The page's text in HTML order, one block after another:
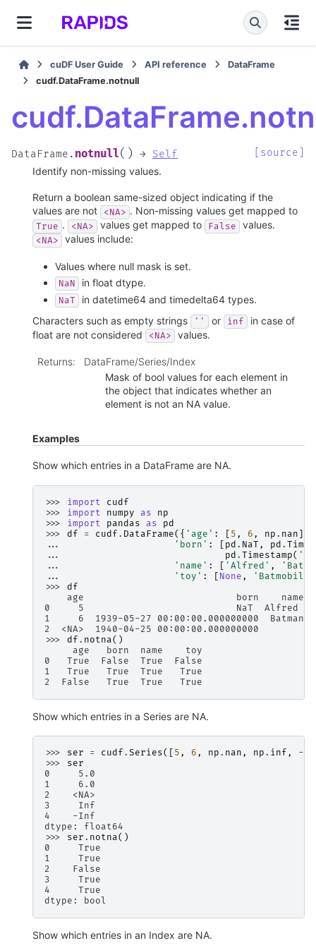
cuDF User Guide API reference
DataFrame
cudf.DataFrame.notnull
DataFrame. notnull( ) → Self
[source]
Identify non-missing values.
Return a boolean same-sized object indicating if the
values are not
<NA> . Non-missing values get mapped to
True . <NA> values get mapped to False values.
<NA> values include:
Values where null mask is set.
NaN in float dtype.
NaT
in datetime64 and timedelta64 types.
Characters such as empty strings
'' or inf
in case of
float are not considered
<NA> values.
Returns:
DataFrame/Series/Index
Mask of bool values for each element in
the object that indicates whether an
element is not an NA value.
Examples
Show which entries in a DataFrame are NA.
>>> import
cudf
>>> import numpy as
np
>>> import pandas as
pd
>>> df = cudf . DataFrame({ 'age' : 5 , 6 , np . nan
...
'born' : pd . NaT , pd .
...
pd . Timestamp(
...
'name' : 'Alfred' ,
...
'toy' : None , 'Batmobile'
>>> df
age                           born    name
0     5                           NaT  Alfred
1     6  1939-05-27 00:00:00.000000000  Batman
2  <NA>  1940-04-25 00:00:00.000000000
>>> df . notna()
     age   born  name    toy
0   True  False  True  False
1   True   True  True   True
2  False   True  True   True
Show which entries in a Series are NA.
>>> ser = cudf . Series([ 5 , 6 , np . nan , np . inf , -
>>> ser
0     5.0
1     6.0
2    <NA>
3     Inf
4    -Inf
dtype: float64
>>> ser . notna()
0     True
1     True
2    False
3     True
4     True
dtype: bool
Show which entries in an Index are NA.